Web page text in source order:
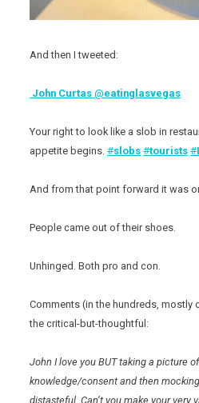
And then I tweeted:
John Curtas @eatinglasvegas
Your right to look like a slob in
appetite begins.#slobs #tourists #
And from that point forward it was
People came out of their shoes.
Unhinged. Both pro and con.
Comments (in the hundreds, mostly
the critical-but-thoughtful:
John I love you BUT taking a picture
knowledge/consent and then
distasteful. Can’t you make your very